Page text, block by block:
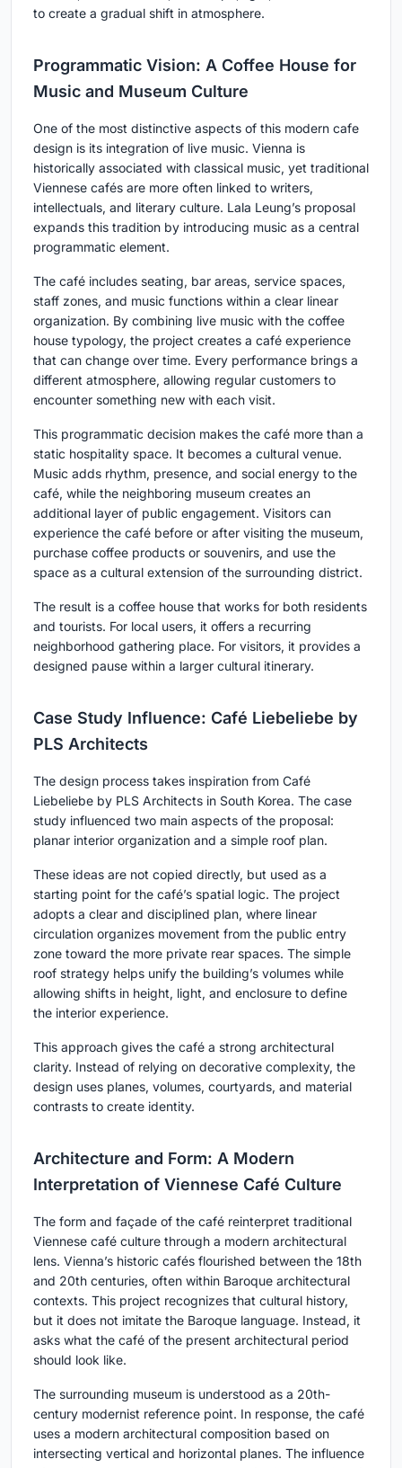
to create a gradual shift in atmosphere.
Programmatic Vision: A Coffee House for
Music and Museum Culture
One of the most distinctive aspects of this modern cafe
design is its integration of live music. Vienna is
historically associated with classical music, yet traditional
Viennese cafés are more often linked to writers,
intellectuals, and literary culture. Lala Leung’s proposal
expands this tradition by introducing music as a central
programmatic element.
The café includes seating, bar areas, service spaces,
staff zones, and music functions within a clear linear
organization. By combining live music with the coffee
house typology, the project creates a café experience
that can change over time. Every performance brings a
different atmosphere, allowing regular customers to
encounter something new with each visit.
This programmatic decision makes the café more than a
static hospitality space. It becomes a cultural venue.
Music adds rhythm, presence, and social energy to the
café, while the neighboring museum creates an
additional layer of public engagement. Visitors can
experience the café before or after visiting the museum,
purchase coffee products or souvenirs, and use the
space as a cultural extension of the surrounding district.
The result is a coffee house that works for both residents
and tourists. For local users, it offers a recurring
neighborhood gathering place. For visitors, it provides a
designed pause within a larger cultural itinerary.
Case Study Influence: Café Liebeliebe by
PLS Architects
The design process takes inspiration from Café
Liebeliebe by PLS Architects in South Korea. The case
study influenced two main aspects of the proposal:
planar interior organization and a simple roof plan.
These ideas are not copied directly, but used as a
starting point for the café’s spatial logic. The project
adopts a clear and disciplined plan, where linear
circulation organizes movement from the public entry
zone toward the more private rear spaces. The simple
roof strategy helps unify the building’s volumes while
allowing shifts in height, light, and enclosure to define
the interior experience.
This approach gives the café a strong architectural
clarity. Instead of relying on decorative complexity, the
design uses planes, volumes, courtyards, and material
contrasts to create identity.
Architecture and Form: A Modern
Interpretation of Viennese Café Culture
The form and façade of the café reinterpret traditional
Viennese café culture through a modern architectural
lens. Vienna’s historic cafés flourished between the 18th
and 20th centuries, often within Baroque architectural
contexts. This project recognizes that cultural history,
but it does not imitate the Baroque language. Instead, it
asks what the café of the present architectural period
should look like.
The surrounding museum is understood as a 20th-
century modernist reference point. In response, the café
uses a modern architectural composition based on
intersecting vertical and horizontal planes. The influence